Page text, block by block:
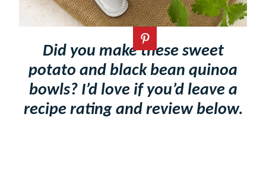
Did you make these sweet
potato and black bean quinoa
bowls? I’d love if you’d leave a
recipe rating and review below.